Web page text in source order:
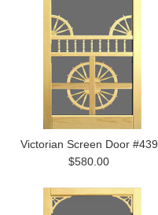
Victorian Screen Door #439
$580.00